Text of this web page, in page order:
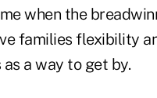
when the
families flexibility
a way to get by.